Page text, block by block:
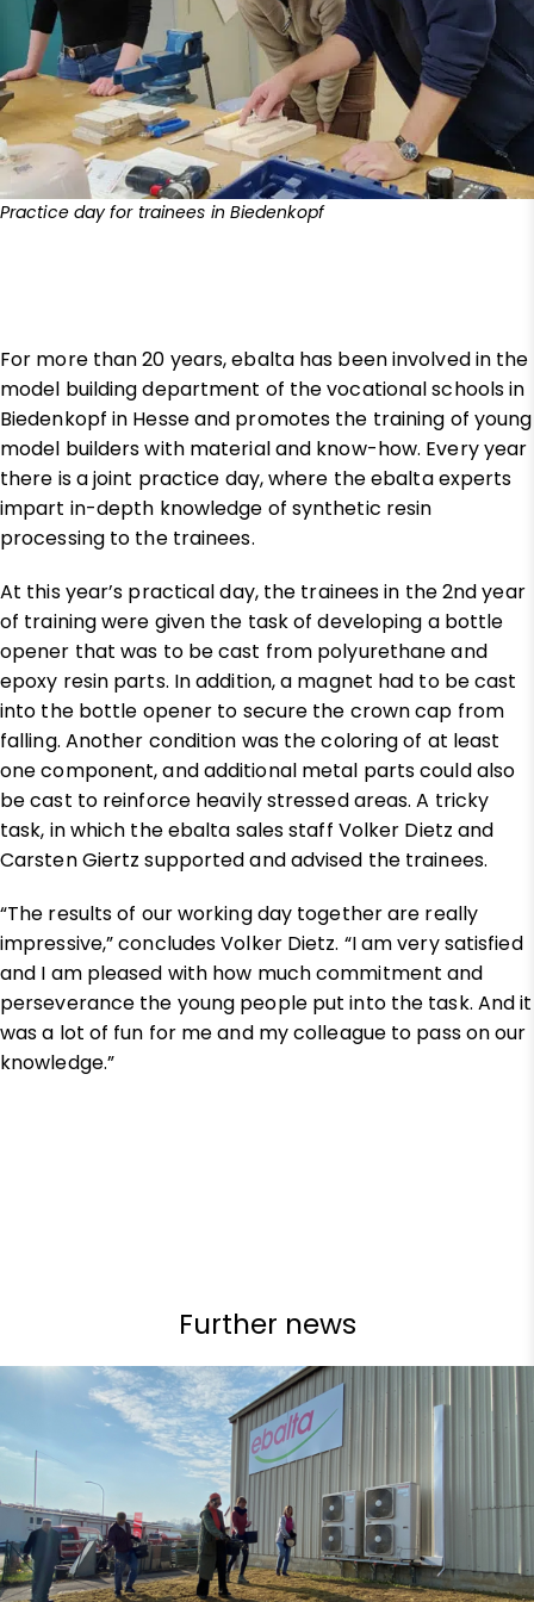
Practice day for trainees in Biedenkopf
For more than 20 years, ebalta has been involved in the
model building department of the vocational schools in
Biedenkopf in Hesse and promotes the training of young
model builders with material and know-how. Every year
there is a joint practice day, where the ebalta experts
impart in-depth knowledge of synthetic resin
processing to the trainees.
At this year’s practical day, the trainees in the 2nd year
of training were given the task of developing a bottle
opener that was to be cast from polyurethane and
epoxy resin parts. In addition, a magnet had to be cast
into the bottle opener to secure the crown cap from
falling. Another condition was the coloring of at least
one component, and additional metal parts could also
be cast to reinforce heavily stressed areas. A tricky
task, in which the ebalta sales staff Volker Dietz and
Carsten Giertz supported and advised the trainees.
“The results of our working day together are really
impressive,” concludes Volker Dietz. “I am very satisfied
and I am pleased with how much commitment and
perseverance the young people put into the task. And it
was a lot of fun for me and my colleague to pass on our
knowledge.”
Further news